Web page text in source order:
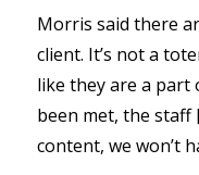
Morris said there
client. It’s not a
like they are a part
been met, the staff
content, we won’t